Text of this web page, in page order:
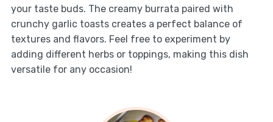
your taste buds. The creamy burrata paired with
crunchy garlic toasts creates a perfect balance of
textures and flavors. Feel free to experiment by
adding different herbs or toppings, making this dish
versatile for any occasion!